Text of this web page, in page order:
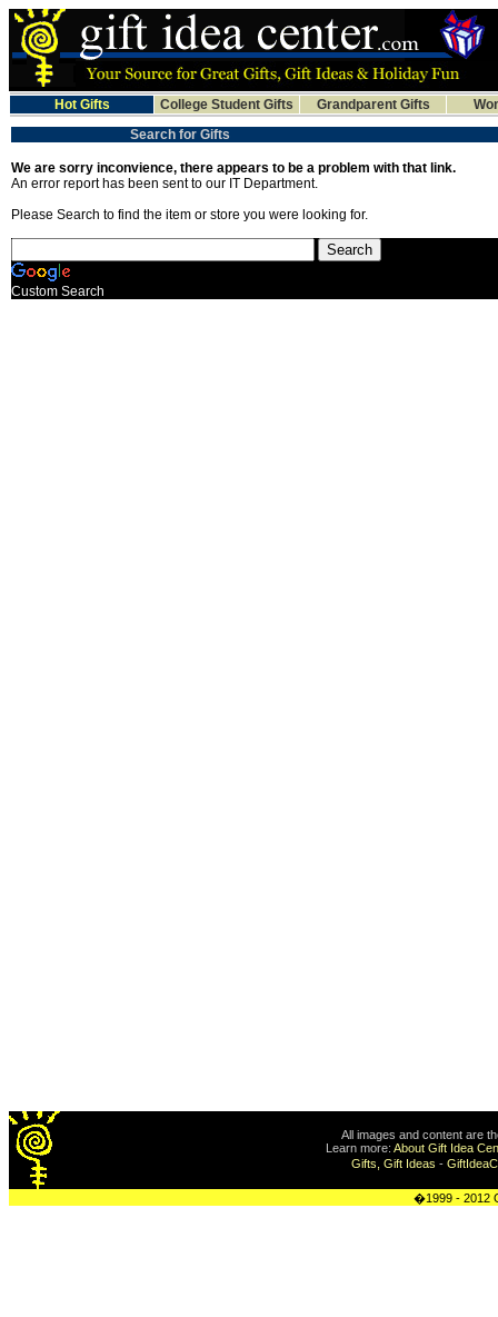
Hot Gifts College Student Gifts Grandparent Gifts
Search for Gifts
We are sorry inconvience, there appears to be a problem with that link.
An error report has been sent to our IT Department.
Please Search to find the item or store you were looking for.
Custom Search
All images and content are
Learn more: About Gift Idea
Gifts, Gift Ideas -
�1999 - 2012